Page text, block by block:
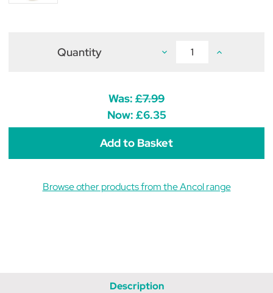
Quantity Decrease
5
Cologne
for
Dogs
100ml
Increase
100ml
Was: £7.99
Now: £6.35
Browse other products from the Ancol range
Description